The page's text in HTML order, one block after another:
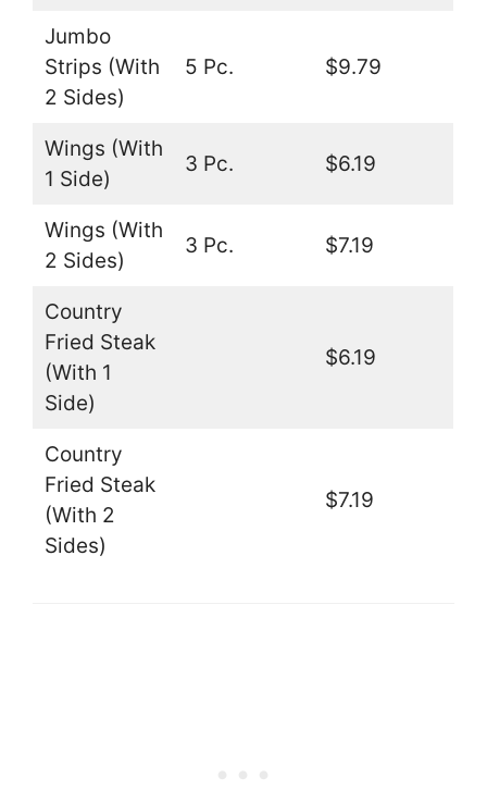
Jumbo
Strips (With
2 Sides)
5 Pc. $9.79
Wings (With
1 Side)
3 Pc. $6.19
Wings (With
2 Sides)
3 Pc. $7.19
Country
Fried Steak
(With 1
Side)
$6.19
Country
Fried Steak
(With 2
Sides)
$7.19